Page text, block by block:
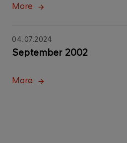
More
04.07.2024
September 2002
More